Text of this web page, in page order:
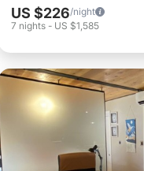
US $226/night
7 nights - US $1,585